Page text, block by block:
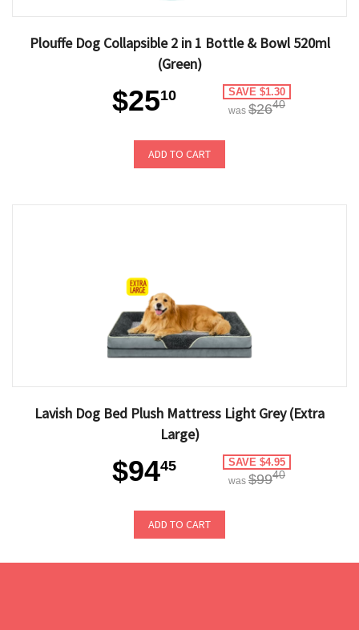
Plouffe Dog Collapsible 2 in 1 Bottle & Bowl 520ml
(Green)
$2510 SAVE $1.30
was $2640
ADD TO CART
Lavish Dog Bed Plush Mattress Light Grey (Extra
Large)
$9445 SAVE $4.95
was $9940
ADD TO CART